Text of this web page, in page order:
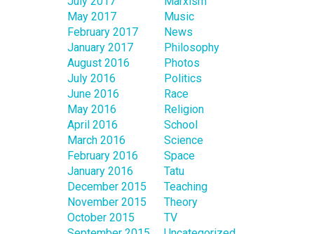
May 2017
February 2017
January 2017
August 2016
July 2016
June 2016
May 2016
April 2016
March 2016
February 2016
January 2016
December 2015
November 2015
October 2015
Music
News
Philosophy
Photos
Politics
Race
Religion
School
Science
Space
Tatu
Teaching
Theory
TV